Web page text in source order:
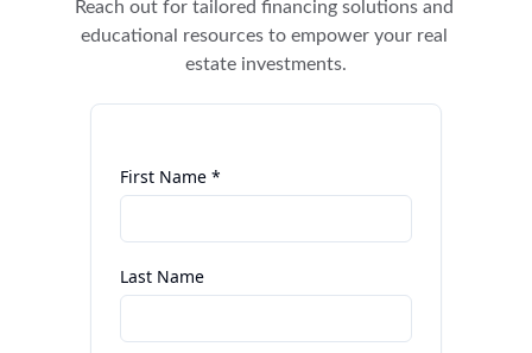
Reach out for tailored financing solutions and
educational resources to empower your real
estate investments.